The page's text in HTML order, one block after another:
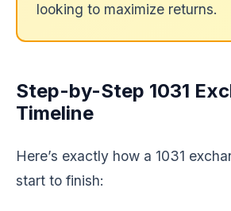
looking to maximize returns.
Step-by-Step 1031
Timeline
Here’s exactly how a 1031
start to finish: